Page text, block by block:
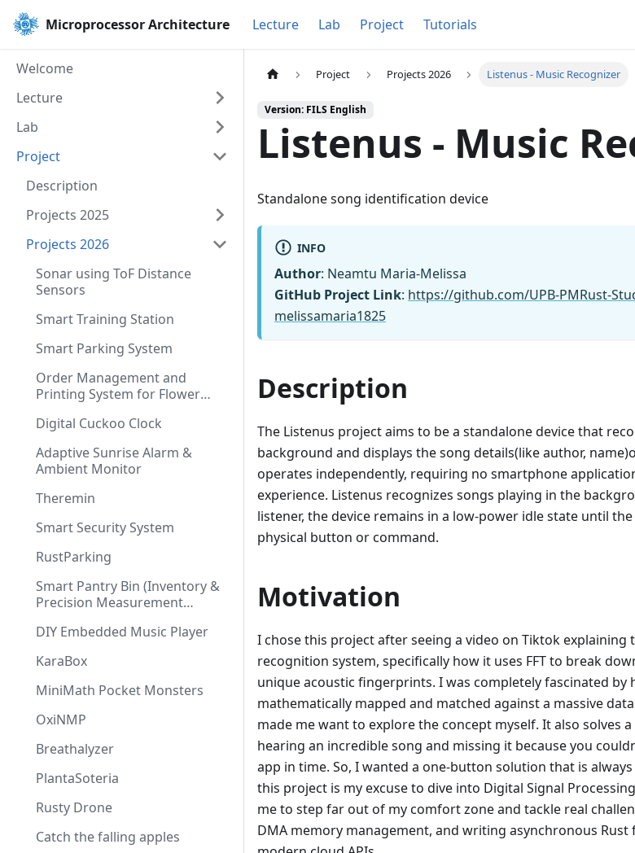
Microprocessor Architecture Lecture Lab Project Tutorials
Welcome
Lecture
Lab
Project
Description
Projects 2025
Projects 2026
Sonar using ToF Distance
Sensors
Smart Training Station
Smart Parking System
Order Management and
Printing System for Flower
Digital Cuckoo Clock
Adaptive Sunrise Alarm &
Ambient Monitor
Theremin
Smart Security System
RustParking
Smart Pantry Bin (Inventory &
Precision Measurement
DIY Embedded Music Player
KaraBox
MiniMath Pocket Monsters
OxiNMP
Breathalyzer
PlantaSoteria
Rusty Drone
Catch the falling apples
Project Projects 2026 Listenus - Music Recognizer
Version: FILS English
Listenus - Music
Standalone song identification device
INFO
Author: Neamtu Maria-Melissa
GitHub Project Link: https://github.com/UPB-PMRust-
melissamaria1825
Description
The Listenus project aims to be a standalone device that
background and displays the song details(like author,
operates independently, requiring no smartphone
experience. Listenus recognizes songs playing in the
listener, the device remains in a low-power idle state until
physical button or command.
Motivation
I chose this project after seeing a video on Tiktok explaining
recognition system, specifically how it uses FFT to break
unique acoustic fingerprints. I was completely fascinated by
mathematically mapped and matched against a massive
made me want to explore the concept myself. It also solves
hearing an incredible song and missing it because you
app in time. So, I wanted a one-button solution that is
this project is my excuse to dive into Digital Signal
me to step far out of my comfort zone and tackle real
DMA memory management, and writing asynchronous